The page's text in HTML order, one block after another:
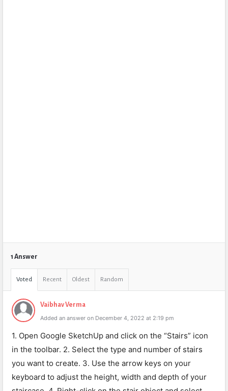
1 Answer
Voted Recent Oldest Random
Vaibhav Verma
Added an answer on December 4, 2022 at 2:19 pm
1. Open Google SketchUp and click on the “Stairs” icon
in the toolbar. 2. Select the type and number of stairs
you want to create. 3. Use the arrow keys on your
keyboard to adjust the height, width and depth of your